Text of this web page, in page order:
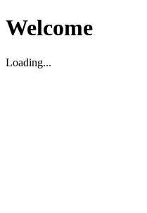
Welcome
Loading...